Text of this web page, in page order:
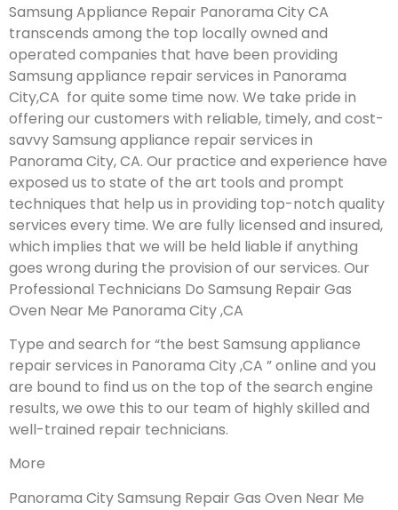
Samsung Appliance Repair Panorama City CA
transcends among the top locally owned and
operated companies that have been providing
Samsung appliance repair services in Panorama
City,CA for quite some time now. We take pride in
offering our customers with reliable, timely, and cost-
savvy Samsung appliance repair services in
Panorama City, CA. Our practice and experience have
exposed us to state of the art tools and prompt
techniques that help us in providing top-notch quality
services every time. We are fully licensed and insured,
which implies that we will be held liable if anything
goes wrong during the provision of our services. Our
Professional Technicians Do Samsung Repair Gas
Oven Near Me Panorama City ,CA
Type and search for “the best Samsung appliance
repair services in Panorama City ,CA ” online and you
are bound to find us on the top of the search engine
results, we owe this to our team of highly skilled and
well-trained repair technicians.
More
Panorama City Samsung Repair Gas Oven Near Me